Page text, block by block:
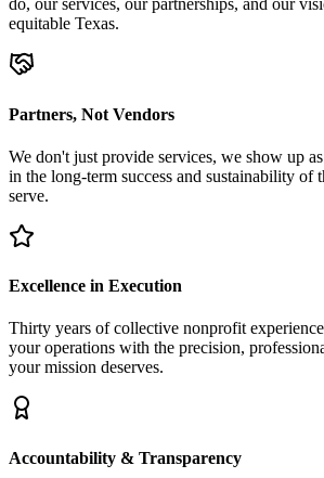
do, our services, our partnerships, and our
equitable Texas.
Partners, Not Vendors
We don't just provide services, we show up
in the long-term success and sustainability of
serve.
Excellence in Execution
Thirty years of collective nonprofit
your operations with the precision,
your mission deserves.
Accountability & Transparency